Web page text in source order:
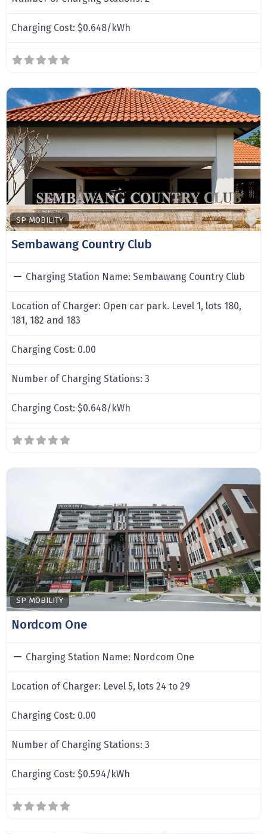
Charging Cost: $0.648/kWh
SP MOBILITY
Sembawang Country Club
Charging Station Name: Sembawang Country Club
Location of Charger: Open car park. Level 1, lots 180,
181, 182 and 183
Charging Cost: 0.00
Number of Charging Stations: 3
Charging Cost: $0.648/kWh
SP MOBILITY
Nordcom One
Charging Station Name: Nordcom One
Location of Charger: Level 5, lots 24 to 29
Charging Cost: 0.00
Number of Charging Stations: 3
Charging Cost: $0.594/kWh